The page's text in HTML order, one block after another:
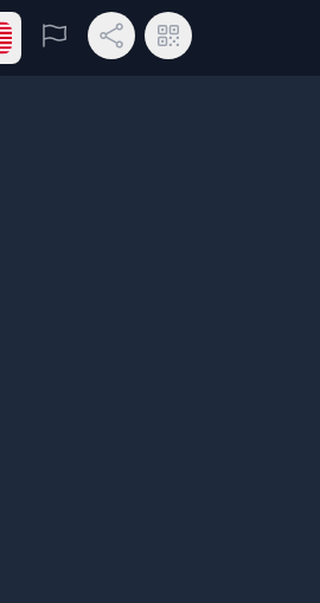
language menu
Report Share LinkQR Code